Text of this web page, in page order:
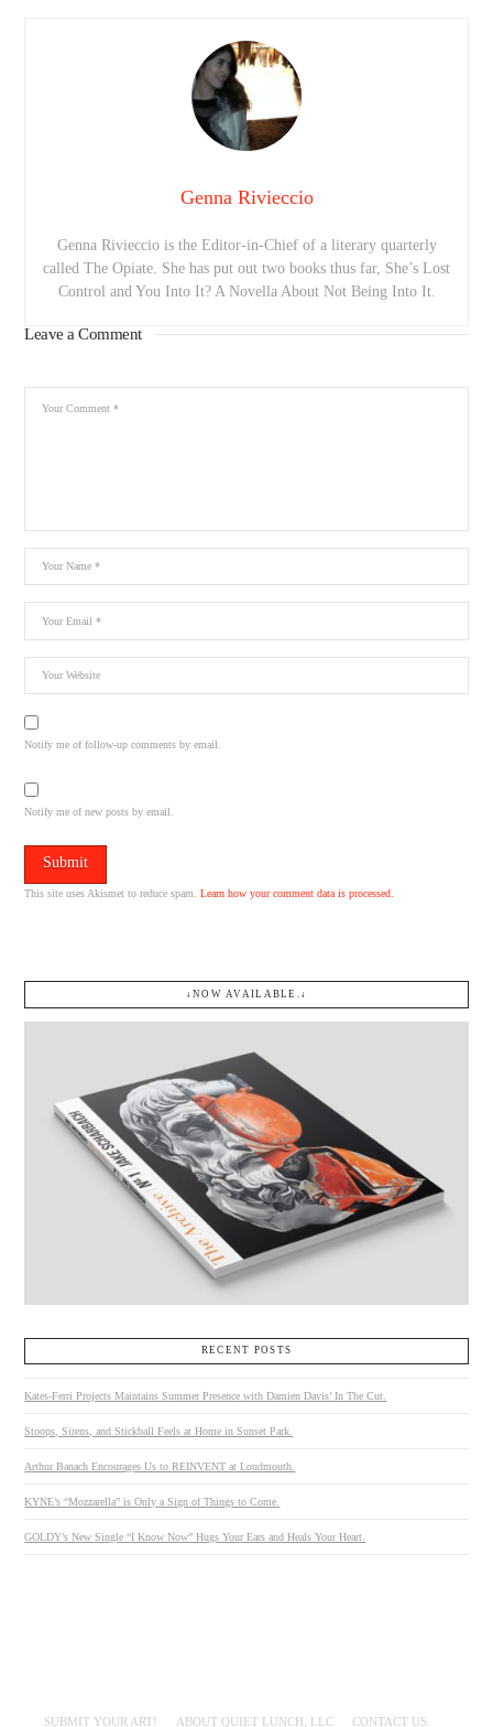
Genna Rivieccio
Genna Rivieccio is the Editor-in-Chief of a literary quarterly
called The Opiate. She has put out two books thus far, She’s Lost
Control and You Into It? A Novella About Not Being Into It.
Leave a Comment
Notify me of follow-up comments by email.
Notify me of new posts by email.
This site uses Akismet to reduce spam.Learn how your comment data is processed.
↓NOW AVAILABLE.↓
RECENT POSTS
Kates-Ferri Projects Maintains Summer Presence with Damien Davis’ In The Cut.
Stoops, Sirens, and Stickball Feels at Home in Sunset Park.
Arthur Banach Encourages Us to REINVENT at Loudmouth.
KYNE’s “Mozzarella” is Only a Sign of Things to Come.
GOLDY’s New Single “I Know Now” Hugs Your Ears and Heals Your Heart.
SUBMIT YOUR ART! ABOUT QUIET LUNCH, LLC CONTACT US.